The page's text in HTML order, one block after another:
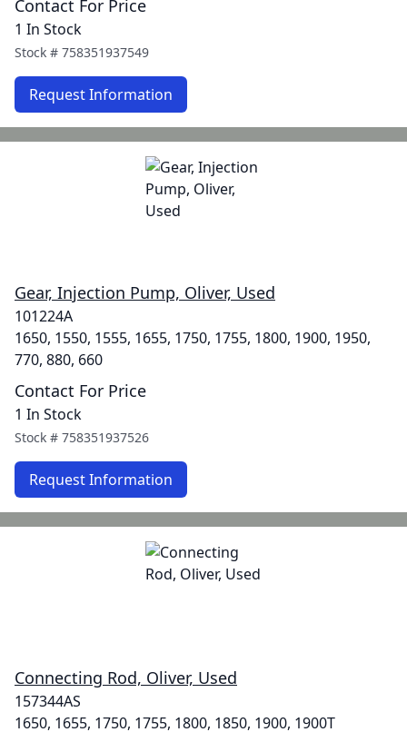
Contact For Price
1 In Stock
Stock # 758351937549
Request Information
Gear, Injection Pump, Oliver, Used
101224A
1650, 1550, 1555, 1655, 1750, 1755, 1800, 1900, 1950,
770, 880, 660
Contact For Price
1 In Stock
Stock # 758351937526
Request Information
Connecting Rod, Oliver, Used
157344AS
1650, 1655, 1750, 1755, 1800, 1850, 1900, 1900T